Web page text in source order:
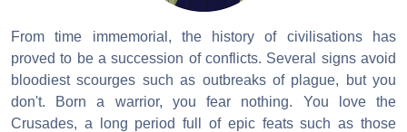
From time immemorial, the history of civilisations has
proved to be a succession of conflicts. Several signs avoid
bloodiest scourges such as outbreaks of plague, but you
don't. Born a warrior, you fear nothing. You love the
Crusades, a long period full of epic feats such as those